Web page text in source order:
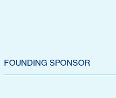
FOUNDING SPONSOR